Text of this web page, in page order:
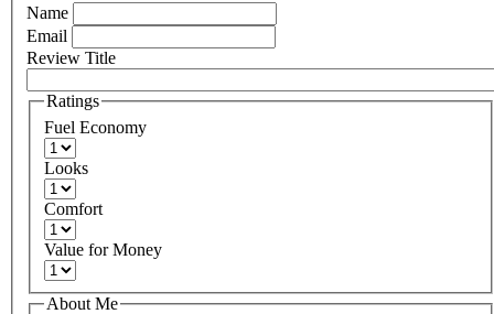
Name
Email
Review Title
Ratings
Fuel Economy
Looks
Comfort
Value for Money
About Me